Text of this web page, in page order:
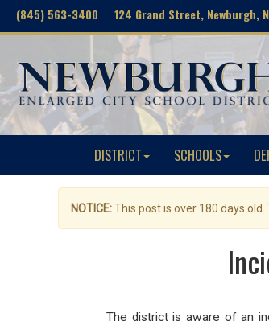
(845) 563-3400 124 Grand Street, Newburgh,
DISTRICT SCHOOLS
NOTICE:This post is over 180 days
The district is aware of an